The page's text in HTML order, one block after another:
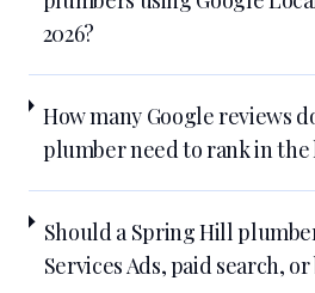
2026?
How many Google reviews
plumber need to rank in the
Should a Spring Hill
Services Ads, paid search,